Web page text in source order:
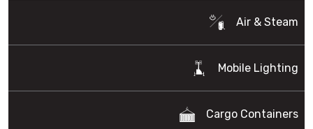
Air & Steam
Mobile Lighting
Cargo Containers